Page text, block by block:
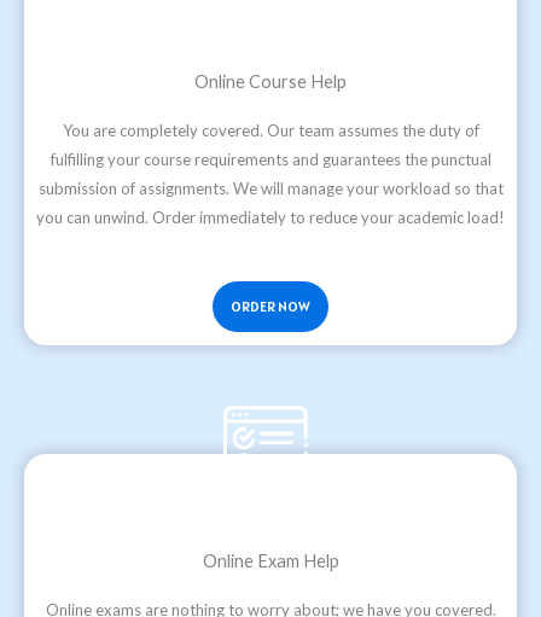
Online Course Help
You are completely covered. Our team assumes the duty of
fulfilling your course requirements and guarantees the punctual
submission of assignments. We will manage your workload so that
you can unwind. Order immediately to reduce your academic load!
ORDER NOW
Online Exam Help
Online exams are nothing to worry about; we have you covered.